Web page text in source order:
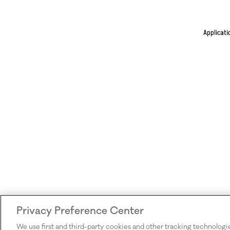
Privacy Preference Center
We use first and third-party cookies and other tracking